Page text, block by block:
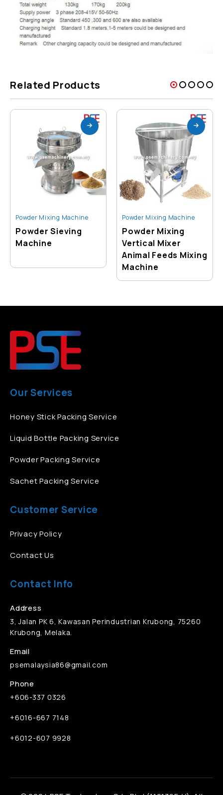
Related Products
Powder Mixing Machine
Powder Sieving
Machine
Powder Mixing Machine
Powder Mixing
Vertical Mixer
Animal Feeds Mixing
Machine
Our Services
Honey Stick Packing Service
Liquid Bottle Packing Service
Powder Packing Service
Sachet Packing Service
Customer Service
Privacy Policy
Contact Us
Contact Info
Address
3, Jalan PK 6, Kawasan Perindustrian Krubong, 75260
Krubong, Melaka.
Email
psemalaysia86@gmail.com
Phone
+606-337 0326
+6016-667 7148
+6012-607 9928